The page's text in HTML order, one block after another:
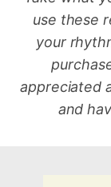
use these
your
appreciated
and